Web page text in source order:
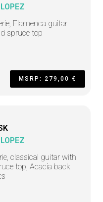
Flamenca guitar
spruce top
MSRP: 279,00 €
classical guitar with
top, Acacia back